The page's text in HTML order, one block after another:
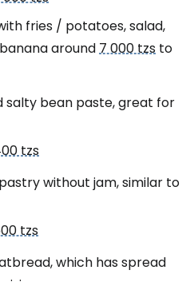
fries / potatoes, salad,
around7 000 tzs to
salty bean paste, great for
tzs
without jam, similar to
tzs
which has spread